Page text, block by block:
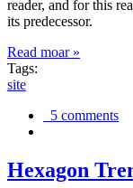
reader, and for this
its predecessor.
Read moar »
Tags:
site
5 comments
Hexagon